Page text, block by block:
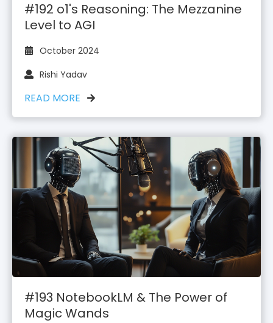
#192 o1's Reasoning: The Mezzanine
Level to AGI
October 2024
Rishi Yadav
READ MORE
#193 NotebookLM & The Power of
Magic Wands